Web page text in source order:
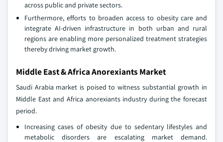
across public and private sectors.
Furthermore, efforts to broaden access to obesity care and
integrate AI-driven infrastructure in both urban and rural
regions are enabling more personalized treatment strategies
thereby driving market growth.
Middle East & Africa Anorexiants Market
Saudi Arabia market is poised to witness substantial growth in
Middle East and Africa anorexiants industry during the forecast
period.
Increasing cases of obesity due to sedentary lifestyles and
metabolic disorders are escalating market demand.